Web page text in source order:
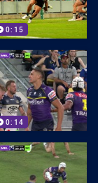
0:15
0:14